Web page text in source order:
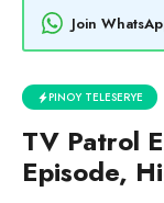
Join
PINOY TELESERYE
TV Patrol
Episode,